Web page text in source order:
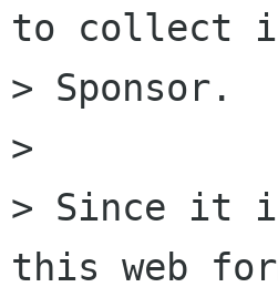
to collect
> Sponsor.
>
> Since it
this web